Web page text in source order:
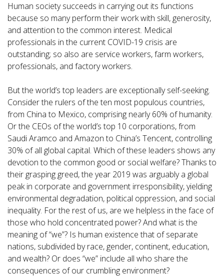
Human society succeeds in carrying out its functions
because so many perform their work with skill, generosity,
and attention to the common interest. Medical
professionals in the current COVID-19 crisis are
outstanding; so also are service workers, farm workers,
professionals, and factory workers.
But the world’s top leaders are exceptionally self-seeking.
Consider the rulers of the ten most populous countries,
from China to Mexico, comprising nearly 60% of humanity.
Or the CEOs of the world’s top 10 corporations, from
Saudi Aramco and Amazon to China’s Tencent, controlling
30% of all global capital. Which of these leaders shows any
devotion to the common good or social welfare? Thanks to
their grasping greed, the year 2019 was arguably a global
peak in corporate and government irresponsibility, yielding
environmental degradation, political oppression, and social
inequality. For the rest of us, are we helpless in the face of
those who hold concentrated power? And what is the
meaning of “we”? Is human existence that of separate
nations, subdivided by race, gender, continent, education,
and wealth? Or does “we” include all who share the
consequences of our crumbling environment?